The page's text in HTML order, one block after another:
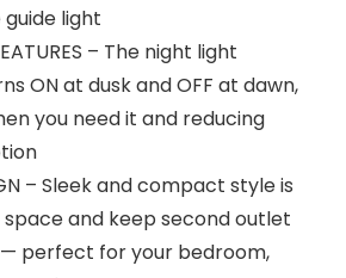
light
– The night light
ON at dusk and OFF at dawn,
you need it and reducing
– Sleek and compact style is
and keep second outlet
perfect for your bedroom,